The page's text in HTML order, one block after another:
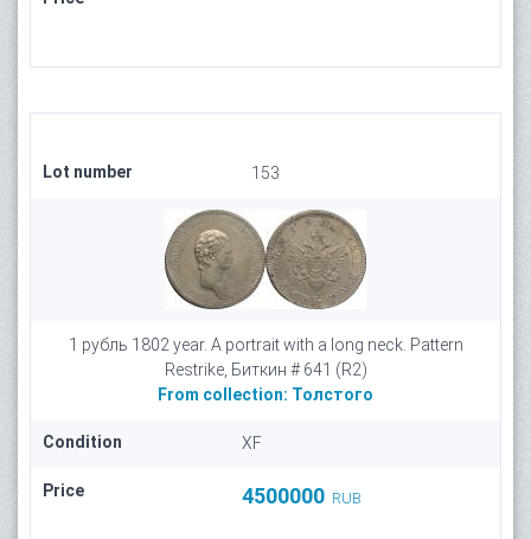
Lot number 153
1 рубль 1802 year. A portrait with a long neck. Pattern
Restrike, Биткин # 641 (R2)
From collection: Толстого
Condition XF
Price 4500000 RUB